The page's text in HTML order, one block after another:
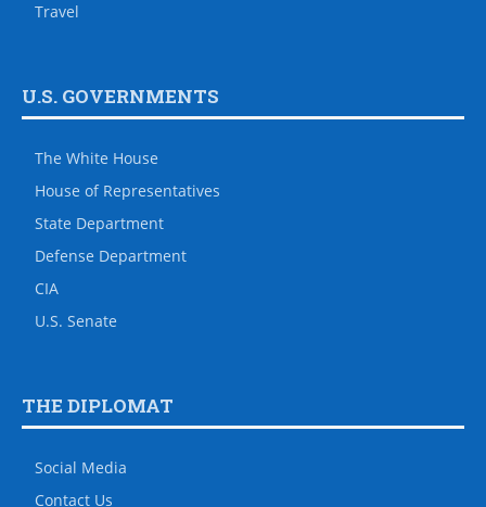
Travel
U.S. GOVERNMENTS
The White House
House of Representatives
State Department
Defense Department
CIA
U.S. Senate
THE DIPLOMAT
Social Media
Contact Us